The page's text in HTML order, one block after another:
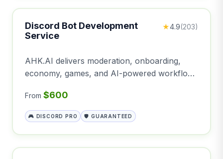
Discord Bot Development
Service
★4.9(203)
AHK.AI delivers moderation, onboarding,
economy, games, and AI-powered workflows
From $600
🎮 DISCORD PRO 🛡️ GUARANTEED